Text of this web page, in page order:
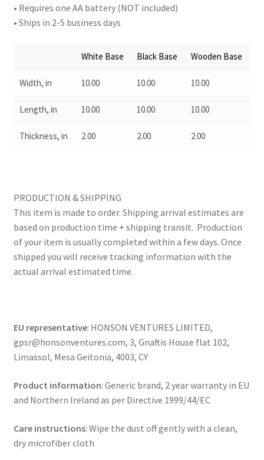
• Requires one AA battery (NOT included)
• Ships in 2-5 business days
White Base Black Base Wooden Base
Width, in 10.00 10.00 10.00
Length, in 10.00 10.00 10.00
Thickness, in 2.00 2.00 2.00
PRODUCTION & SHIPPING
This item is made to order. Shipping arrival estimates are
based on production time + shipping transit. Production
of your item is usually completed within a few days. Once
shipped you will receive tracking information with the
actual arrival estimated time.
EU representative: HONSON VENTURES LIMITED,
gpsr@honsonventures.com, 3, Gnaftis House flat 102,
Limassol, Mesa Geitonia, 4003, CY
Product information: Generic brand, 2 year warranty in EU
and Northern Ireland as per Directive 1999/44/EC
Care instructions: Wipe the dust off gently with a clean,
dry microfiber cloth